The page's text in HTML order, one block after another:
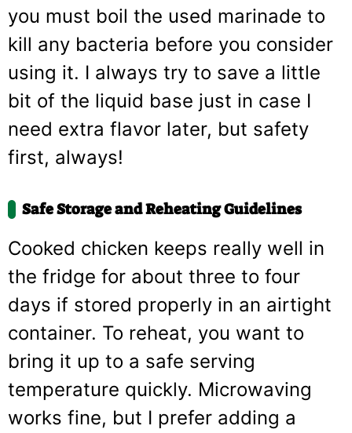
you must boil the used marinade to
kill any bacteria before you consider
using it. I always try to save a little
bit of the liquid base just in case I
need extra flavor later, but safety
first, always!
Safe Storage and Reheating Guidelines
Cooked chicken keeps really well in
the fridge for about three to four
days if stored properly in an airtight
container. To reheat, you want to
bring it up to a safe serving
temperature quickly. Microwaving
works fine, but I prefer adding a